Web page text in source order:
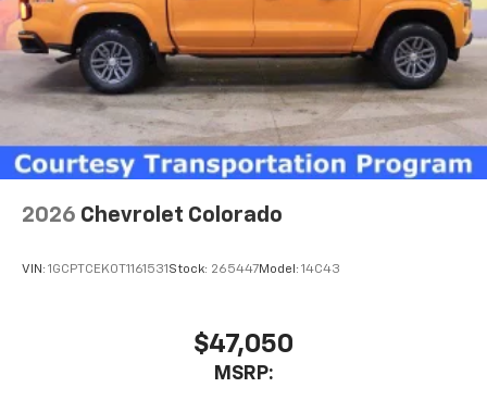
2026 Chevrolet Colorado
VIN: 1GCPTCEK0T1161531 Stock: 265447Model: 14C43
$47,050
MSRP: